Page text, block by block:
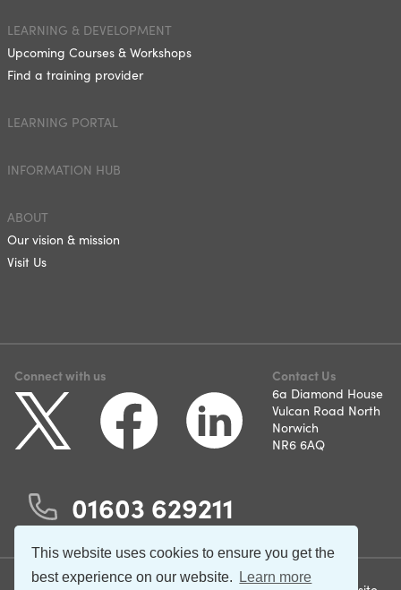
This website uses cookies to ensure you get the
best experience on our website.
Learn more
LEARNING & DEVELOPMENT
Upcoming Courses & Workshops
Find a training provider
LEARNING PORTAL
INFORMATION HUB
ABOUT
Our vision & mission
Visit Us
Connect with us
Contact Us
6a Diamond House
Vulcan Road North
Norwich
NR6 6AQ
01603 629211